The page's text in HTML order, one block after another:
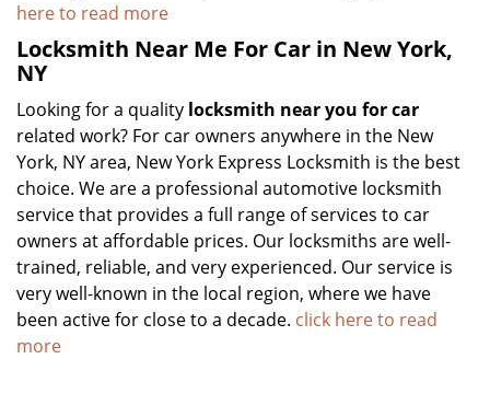
here to read more
Locksmith Near Me For Car in New York,
NY
Looking for a quality locksmith near you for car
related work? For car owners anywhere in the New
York, NY area, New York Express Locksmith is the best
choice. We are a professional automotive locksmith
service that provides a full range of services to car
owners at affordable prices. Our locksmiths are well-
trained, reliable, and very experienced. Our service is
very well-known in the local region, where we have
been active for close to a decade. click here to read
more